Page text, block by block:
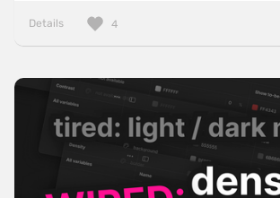
Details 4